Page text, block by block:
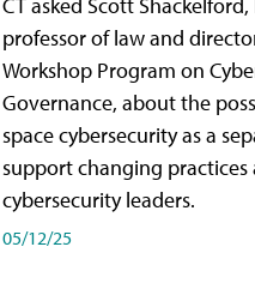
CT asked Scott
professor of law and
Workshop Program on
Governance, about the
space cybersecurity as a
support changing
cybersecurity leaders.
05/12/25